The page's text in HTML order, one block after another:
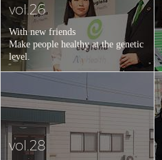
vol.26
With new friends
Make people healthy at the genetic
level.
vol.28